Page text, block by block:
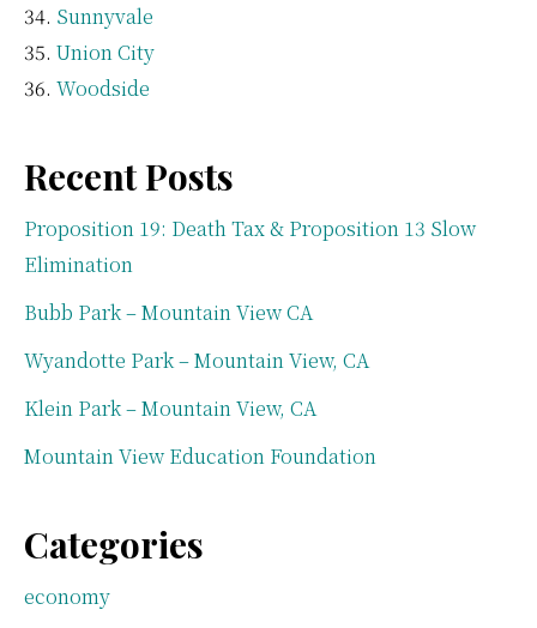
Sunnyvale
Union City
Woodside
Recent Posts
Proposition 19: Death Tax & Proposition 13 Slow
Elimination
Bubb Park – Mountain View CA
Wyandotte Park – Mountain View, CA
Klein Park – Mountain View, CA
Mountain View Education Foundation
Categories
economy